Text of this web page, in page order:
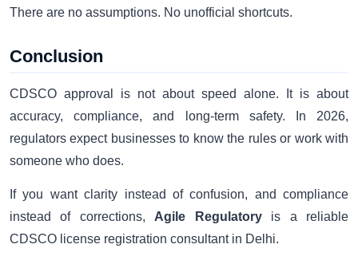
There are no assumptions. No unofficial shortcuts.
Conclusion
CDSCO approval is not about speed alone. It is about
accuracy, compliance, and long-term safety. In 2026,
regulators expect businesses to know the rules or work with
someone who does.
If you want clarity instead of confusion, and compliance
instead of corrections, Agile Regulatoryis a reliable
CDSCO license registration consultant in Delhi.